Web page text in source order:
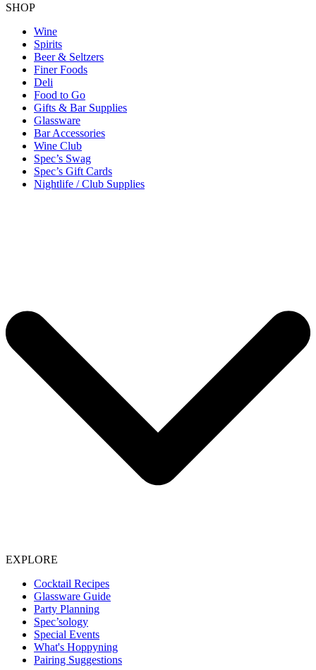
SHOP
Wine
Spirits
Beer & Seltzers
Finer Foods
Deli
Food to Go
Gifts & Bar Supplies
Glassware
Bar Accessories
Wine Club
Spec’s Swag
Spec’s Gift Cards
Nightlife / Club Supplies
EXPLORE
Cocktail Recipes
Glassware Guide
Party Planning
Spec’sology
Special Events
What's Hoppyning
Pairing Suggestions